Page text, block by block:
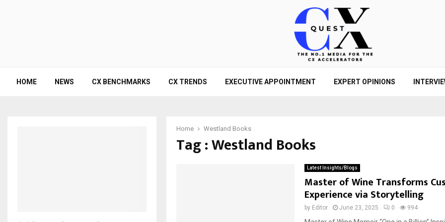
HOME NEWS CX BENCHMARKS CX TRENDS EXECUTIVE APPOINTMENT EXPERT OPINIONS
Home Westland Books
Tag : Westland Books
Latest Insights/Blogs
Master of Wine Transforms
Experience via Storytelling
by Editor June 23, 2025 0 994